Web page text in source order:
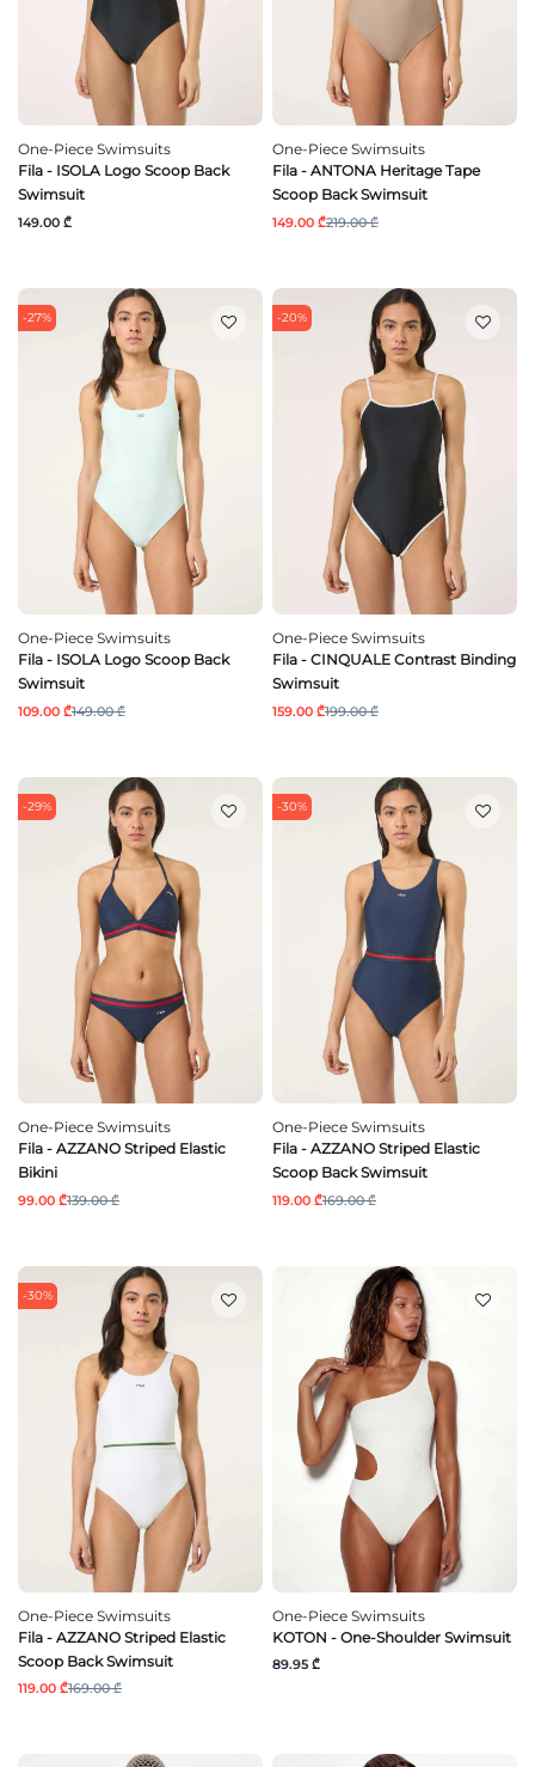
One-Piece Swimsuits
Fila - ISOLA Logo Scoop Back
Swimsuit
149.00 ₾
One-Piece Swimsuits
Fila - ANTONA Heritage Tape
Scoop Back Swimsuit
149.00 ₾219.00 ₾
-27%
One-Piece Swimsuits
Fila - ISOLA Logo Scoop Back
Swimsuit
109.00 ₾149.00 ₾
-20%
One-Piece Swimsuits
Fila - CINQUALE Contrast Binding
Swimsuit
159.00 ₾199.00 ₾
-29%
One-Piece Swimsuits
Fila - AZZANO Striped Elastic
Bikini
99.00 ₾139.00 ₾
-30%
One-Piece Swimsuits
Fila - AZZANO Striped Elastic
Scoop Back Swimsuit
119.00 ₾169.00 ₾
-30%
One-Piece Swimsuits
Fila - AZZANO Striped Elastic
Scoop Back Swimsuit
119.00 ₾169.00 ₾
One-Piece Swimsuits
KOTON - One-Shoulder Swimsuit
89.95 ₾